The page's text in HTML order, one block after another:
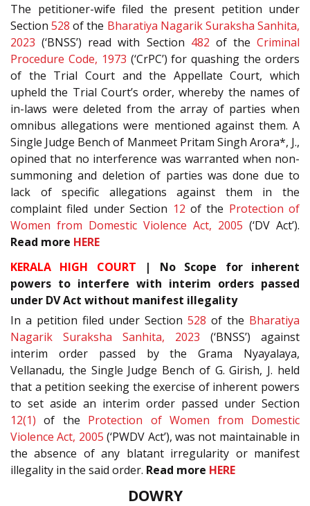
The petitioner-wife filed the present petition under
Section528 of the Bharatiya Nagarik Suraksha Sanhita,
2023 (‘BNSS’) read with Section 482 of the Criminal
Procedure Code, 1973 (‘CrPC’) for quashing the orders
of the Trial Court and the Appellate Court, which
upheld the Trial Court’s order, whereby the names of
in-laws were deleted from the array of parties when
omnibus allegations were mentioned against them. A
Single Judge Bench of Manmeet Pritam Singh Arora*, J.,
opined that no interference was warranted when non-
summoning and deletion of parties was done due to
lack of specific allegations against them in the
complaint filed under Section 12 of the Protection of
Women from Domestic Violence Act, 2005 (‘DV Act’).
Read more HERE
KERALA HIGH COURT | No Scope for inherent
powers to interfere with interim orders passed
under DV Act without manifest illegality
In a petition filed under Section 528 of the Bharatiya
Nagarik Suraksha Sanhita, 2023 (‘BNSS’) against
interim order passed by the Grama Nyayalaya,
Vellanadu, the Single Judge Bench of G. Girish, J. held
that a petition seeking the exercise of inherent powers
to set aside an interim order passed under Section
12(1) of the Protection of Women from Domestic
Violence Act, 2005 (‘PWDV Act’), was not maintainable in
the absence of any blatant irregularity or manifest
illegality in the said order. Read more HERE
DOWRY